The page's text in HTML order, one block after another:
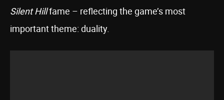
Silent Hillfame – reflecting the game’s most
important theme: duality.